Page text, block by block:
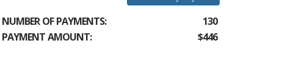
NUMBER OF PAYMENTS:
130
PAYMENT AMOUNT:
$446